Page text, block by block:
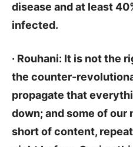
disease and at least
infected.
· Rouhani: It is not the
the counter-
propagate that
down; and some of our
short of content,